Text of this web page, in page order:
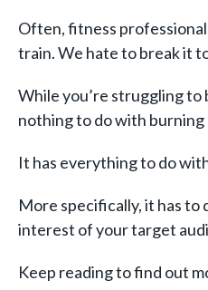
Often, fitness
train. We hate to break it
While you’re struggling to
nothing to do with burning
It has everything to do
More specifically, it has to
interest of your target
Keep reading to find out